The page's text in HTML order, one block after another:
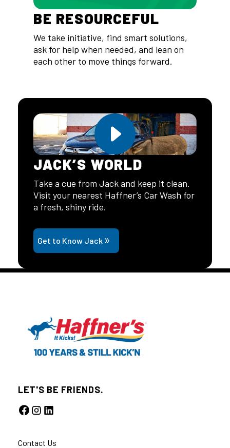
BE RESOURCEFUL
We take initiative, find smart solutions,
ask for help when needed, and lean on
each other to move things forward.
JACK’S WORLD
Take a cue from Jack and keep it clean.
Visit your nearest Haffner’s Car Wash for
a fresh, shiny ride.
Get to Know Jack
LET'S BE FRIENDS.
Contact Us